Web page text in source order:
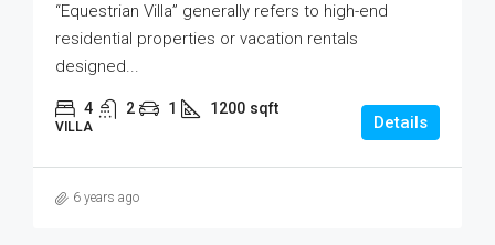
“Equestrian Villa” generally refers to high-end
residential properties or vacation rentals
designed...
4 2 1 1200 sqft
VILLA Details
6 years ago